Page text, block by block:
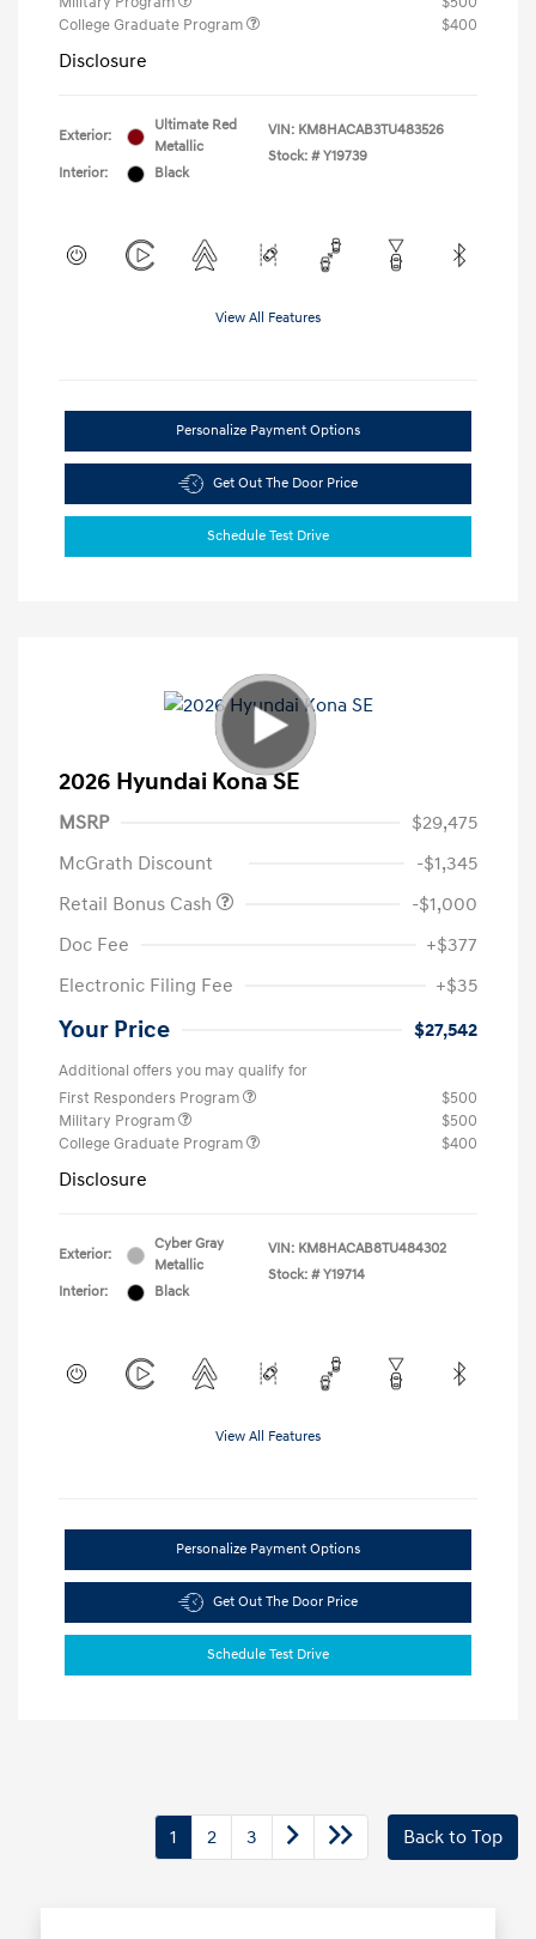
College Graduate Program
$400
Disclosure
Exterior:
Ultimate Red
Metallic
Interior:
Black
VIN: KM8HACAB3TU483526
Stock: # Y19739
View All Features
Personalize Payment Options
Get Out The Door Price
Schedule Test Drive
2026 Hyundai Kona SE
MSRP
$29,475
McGrath Discount
-$1,345
Retail Bonus Cash
-$1,000
Doc Fee
+$377
Electronic Filing Fee
+$35
Your Price $27,542
Additional offers you may qualify for
First Responders Program
$500
Military Program
$500
College Graduate Program
$400
Disclosure
Exterior:
Cyber Gray
Metallic
Interior:
Black
VIN: KM8HACAB8TU484302
Stock: # Y19714
View All Features
Personalize Payment Options
Get Out The Door Price
Schedule Test Drive
1 2 3 Back to Top